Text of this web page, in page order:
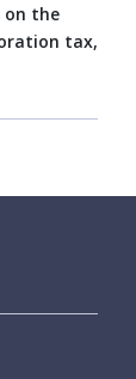
on the
tax,